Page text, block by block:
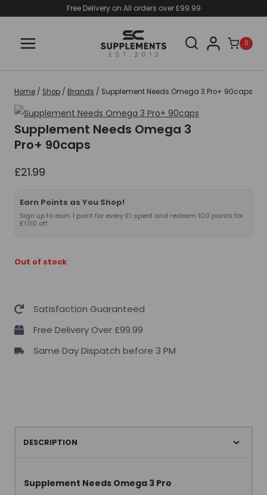
content
Free Delivery on All orders over £99.99
0
Home / Shop / Brands / Supplement Needs Omega 3 Pro+ 90caps
Supplement Needs Omega 3
Pro+ 90caps
£21.99
Earn Points as You Shop!
Sign up to earn 1 point for every £1 spent and redeem 100 points for
£1.00 off.
Out of stock
Satisfaction Guaranteed
Free Delivery Over £99.99
Same Day Dispatch before 3 PM
DESCRIPTION
Supplement Needs Omega 3 Pro